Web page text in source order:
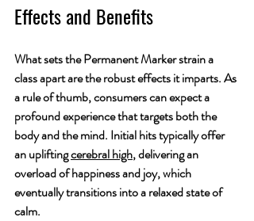
Effects and Benefits
What sets the Permanent Marker strain a
class apart are the robust effects it imparts. As
a rule of thumb, consumers can expect a
profound experience that targets both the
body and the mind. Initial hits typically offer
an uplifting cerebral high, delivering an
overload of happiness and joy, which
eventually transitions into a relaxed state of
calm.